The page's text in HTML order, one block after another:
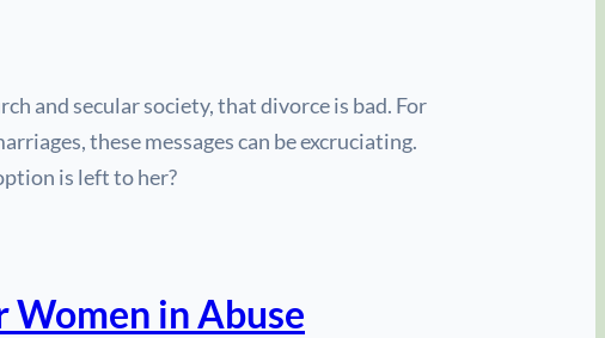
and secular society, that divorce is bad. For
these messages can be excruciating.
is left to her?
Women in Abuse